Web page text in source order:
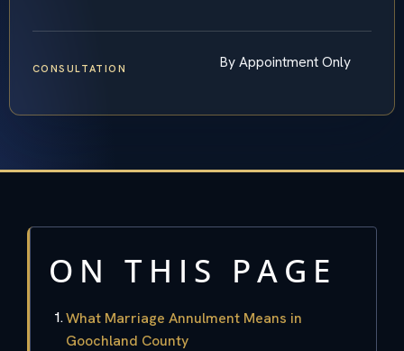
CONSULTATION By Appointment Only
ON THIS PAGE
What Marriage Annulment Means in
Goochland County